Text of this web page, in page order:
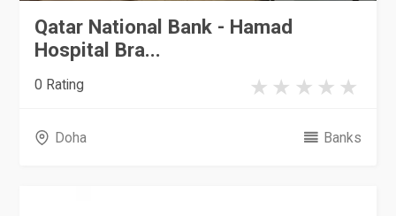
Qatar National Bank - Hamad
Hospital Bra...
0 Rating
Doha Banks